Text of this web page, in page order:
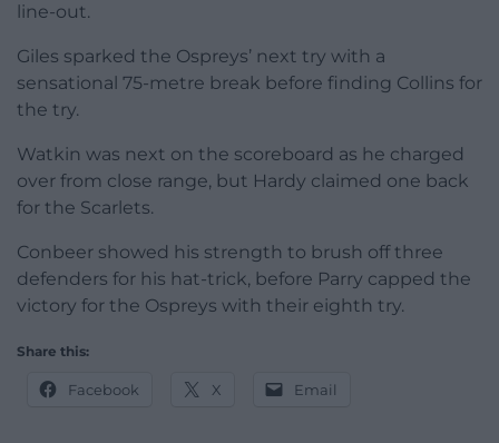
line-out.
Giles sparked the Ospreys’ next try with a
sensational 75-metre break before finding Collins for
the try.
Watkin was next on the scoreboard as he charged
over from close range, but Hardy claimed one back
for the Scarlets.
Conbeer showed his strength to brush off three
defenders for his hat-trick, before Parry capped the
victory for the Ospreys with their eighth try.
Share this:
Facebook X Email